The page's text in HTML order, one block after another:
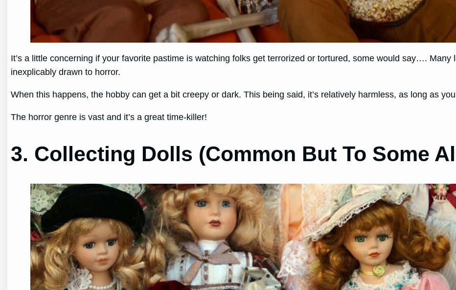
It’s a little concerning if your favorite pastime is watching folks get terrorized or tortured, some would say….
inexplicably drawn to horror.
When this happens, the hobby can get a bit creepy or dark. This being said, it’s relatively harmless, as long as
The horror genre is vast and it’s a great time-killer!
3. Collecting Dolls (Common But To Some